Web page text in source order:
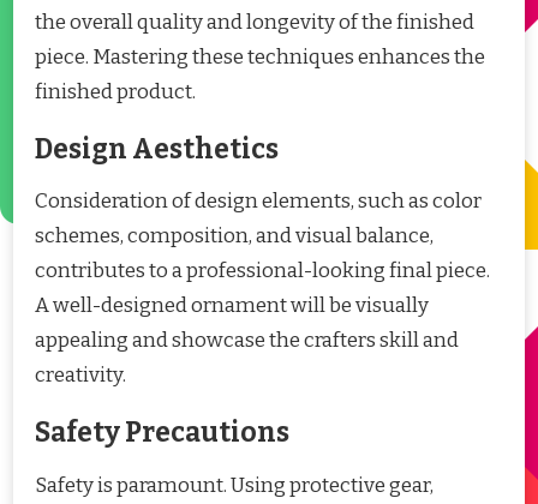
the overall quality and longevity of the finished
piece. Mastering these techniques enhances the
finished product.
Design Aesthetics
Consideration of design elements, such as color
schemes, composition, and visual balance,
contributes to a professional-looking final piece.
A well-designed ornament will be visually
appealing and showcase the crafters skill and
creativity.
Safety Precautions
Safety is paramount. Using protective gear,